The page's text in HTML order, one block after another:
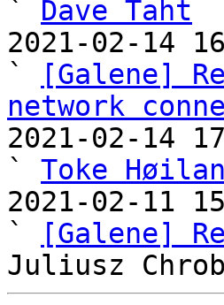
` Dave Taht
2021-02-14
`
[Galene]
network
2021-02-14
` Toke
2021-02-11
`
[Galene]